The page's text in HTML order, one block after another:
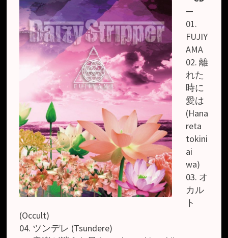
—
01.
FUJIY
AMA
02. 離
れた
時に
愛は
(Hana
reta
tokini
ai
wa)
03. オ
カル
ト
(Occult)
04. ツンデレ (Tsundere)